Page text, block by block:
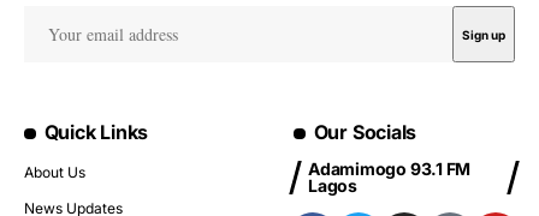
Quick Links
About Us
News Updates
Our Socials
Adamimogo 93.1 FM
Lagos